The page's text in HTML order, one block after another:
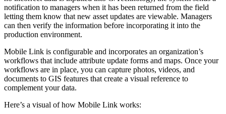
notification to managers when it has been returned from the field
letting them know that new asset updates are viewable. Managers
can then verify the information before incorporating it into the
production environment.
Mobile Link is configurable and incorporates an organization’s
workflows that include attribute update forms and maps. Once your
workflows are in place, you can capture photos, videos, and
documents to GIS features that create a visual reference to
complement your data.
Here’s a visual of how Mobile Link works: